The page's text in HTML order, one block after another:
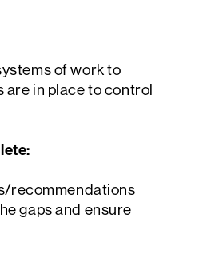
of work to
in place to control
recommendations
gaps and ensure